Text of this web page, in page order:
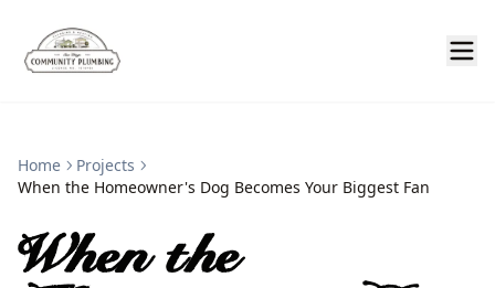
Home
Projects
When the Homeowner's Dog Becomes Your Biggest Fan
When the